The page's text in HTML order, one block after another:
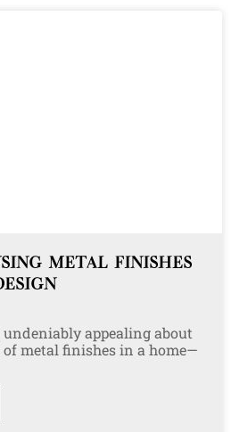
METAL FINISHES
undeniably appealing about
metal finishes in a home—